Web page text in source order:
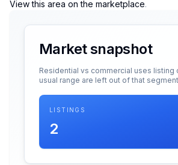
View this area on the marketplace.
Market snapshot
Residential vs commercial uses
usual range are left out of that
LISTINGS
2